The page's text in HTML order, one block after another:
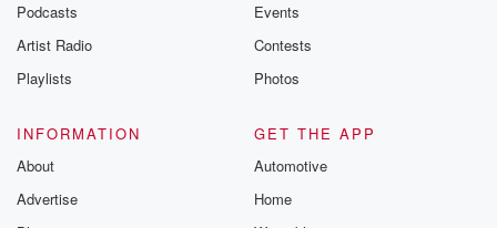
Podcasts
Artist Radio
Playlists
Events
Contests
Photos
INFORMATION
About
Advertise
GET THE APP
Automotive
Home